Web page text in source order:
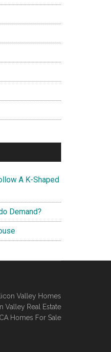
A K-Shaped
Demand?
Valley Homes
Valley Real Estate
CA Homes For Sale